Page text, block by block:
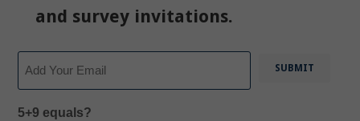
and survey invitations.
5+9 equals?